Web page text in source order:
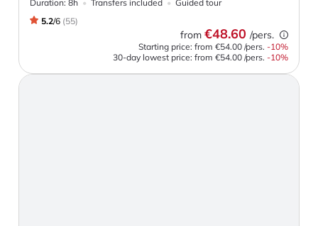
Duration: 8h Transfers included
Guided tour
5.2/6 (55)
from €48.60 /pers.
Starting price: from €54.00 /pers. -10%
30-day lowest price: from €54.00 /pers. -10%